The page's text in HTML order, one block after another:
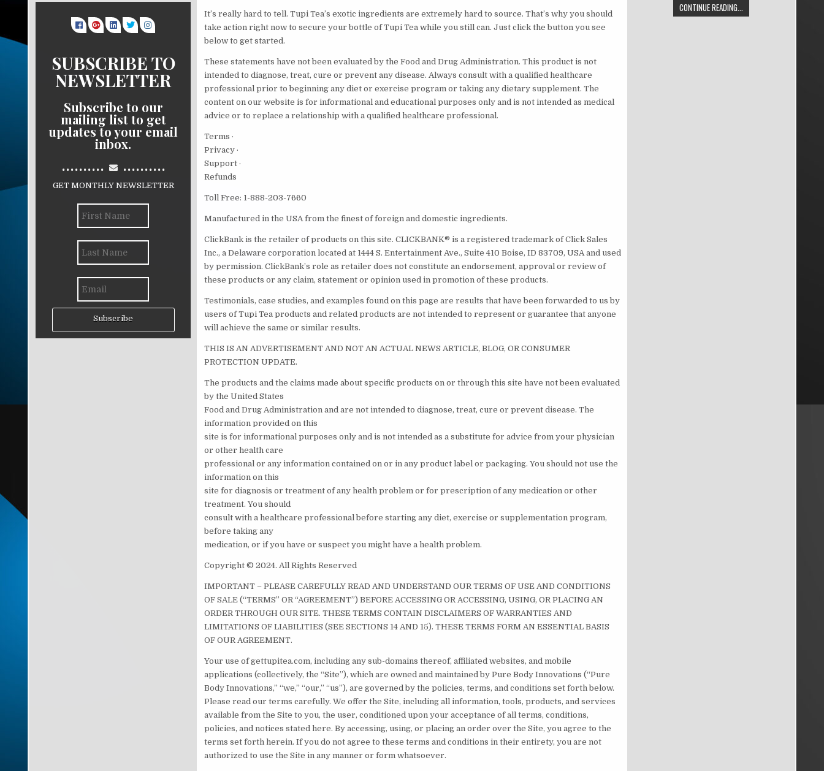
It’s really hard to tell. Tupi Tea’s exotic ingredients are extremely hard to source. That’s why you should
take action right now to secure your bottle of Tupi Tea while you still can. Just click the button you see
below to get started.
These statements have not been evaluated by the Food and Drug Administration. This product is not
intended to diagnose, treat, cure or prevent any disease. Always consult with a qualified healthcare
professional prior to beginning any diet or exercise program or taking any dietary supplement. The
content on our website is for informational and educational purposes only and is not intended as medical
advice or to replace a relationship with a qualified healthcare professional.
Terms ·
Privacy ·
Support ·
Refunds
Toll Free: 1-888-203-7660
Manufactured in the USA from the finest of foreign and domestic ingredients.
ClickBank is the retailer of products on this site. CLICKBANK® is a registered trademark of Click Sales
Inc., a Delaware corporation located at 1444 S. Entertainment Ave., Suite 410 Boise, ID 83709, USA and used
by permission. ClickBank’s role as retailer does not constitute an endorsement, approval or review of
these products or any claim, statement or opinion used in promotion of these products.
Testimonials, case studies, and examples found on this page are results that have been forwarded to us by
users of Tupi Tea products and related products are not intended to represent or guarantee that anyone
will achieve the same or similar results.
THIS IS AN ADVERTISEMENT AND NOT AN ACTUAL NEWS ARTICLE, BLOG, OR CONSUMER
PROTECTION UPDATE.
The products and the claims made about specific products on or through this site have not been evaluated
by the United States
Food and Drug Administration and are not intended to diagnose, treat, cure or prevent disease. The
information provided on this
site is for informational purposes only and is not intended as a substitute for advice from your physician
or other health care
professional or any information contained on or in any product label or packaging. You should not use the
information on this
site for diagnosis or treatment of any health problem or for prescription of any medication or other
treatment. You should
consult with a healthcare professional before starting any diet, exercise or supplementation program,
before taking any
medication, or if you have or suspect you might have a health problem.
Copyright © 2024. All Rights Reserved
IMPORTANT – PLEASE CAREFULLY READ AND UNDERSTAND OUR TERMS OF USE AND CONDITIONS
OF SALE (“TERMS” OR “AGREEMENT”) BEFORE ACCESSING OR ACCESSING, USING, OR PLACING AN
ORDER THROUGH OUR SITE. THESE TERMS CONTAIN DISCLAIMERS OF WARRANTIES AND
LIMITATIONS OF LIABILITIES (SEE SECTIONS 14 AND 15). THESE TERMS FORM AN ESSENTIAL BASIS
OF OUR AGREEMENT.
Your use of gettupitea.com, including any sub-domains thereof, affiliated websites, and mobile
applications (collectively, the “Site”), which are owned and maintained by Pure Body Innovations (“Pure
Body Innovations,” “we,” “our,” “us”), are governed by the policies, terms, and conditions set forth below.
Please read our terms carefully. We offer the Site, including all information, tools, products, and services
available from the Site to you, the user, conditioned upon your acceptance of all terms, conditions,
policies, and notices stated here. By accessing, using, or placing an order over the Site, you agree to the
terms set forth herein. If you do not agree to these terms and conditions in their entirety, you are not
authorized to use the Site in any manner or form whatsoever.
SUBSCRIBE TO
NEWSLETTER
Subscribe to our
mailing list to get
updates to your email
inbox.
.......... ..........
GET MONTHLY NEWSLETTER
Subscribe
CONTINUE READING...